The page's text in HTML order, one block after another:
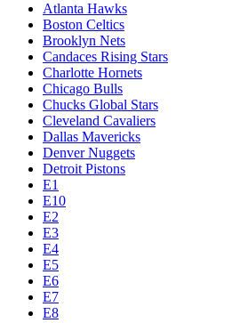
Atlanta Hawks
Boston Celtics
Brooklyn Nets
Candaces Rising Stars
Charlotte Hornets
Chicago Bulls
Chucks Global Stars
Cleveland Cavaliers
Dallas Mavericks
Denver Nuggets
Detroit Pistons
E1
E10
E2
E3
E4
E5
E6
E7
E8